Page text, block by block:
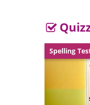
of the
house.
and
poetry
Spelling